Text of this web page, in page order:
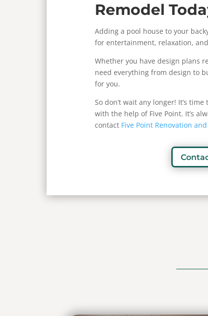
Remodel
Adding a pool house to your
for entertainment, relaxation,
Whether you have design plans
need everything from design to
for you.
So don’t wait any longer! It’s
with the help of Five Point. It’s
contact Five Point Renovation